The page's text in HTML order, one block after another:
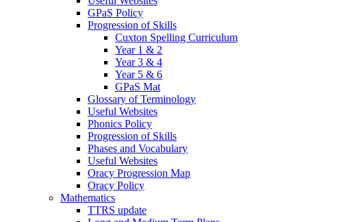
GPaS Policy
Progression of Skills
Cuxton Spelling Curriculum
Year 1 & 2
Year 3 & 4
Year 5 & 6
GPaS Mat
Glossary of Terminology
Useful Websites
Phonics Policy
Progression of Skills
Phases and Vocabulary
Useful Websites
Oracy Progression Map
Oracy Policy
Mathematics
TTRS update